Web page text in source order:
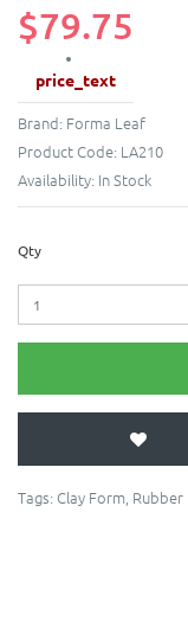
$79.75
price_text
Brand: Forma Leaf
Product Code: LA210
Availability: In Stock
Qty
Tags: Clay Form, Rubber